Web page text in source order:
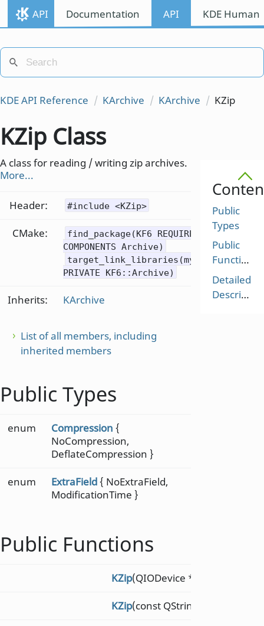
API Documentation API KDE
KDE API Reference KArchive KArchive KZip
Public
Types
Public
Functions
Detailed
Description
KZip Class
A class for reading / writing zip archives.
More...
Header: #include <KZip>
CMake:
find_package(KF6 REQUIRED
COMPONENTS Archive)
target_link_libraries(mytarget
PRIVATE KF6::Archive)
Inherits: KArchive
List of all members, including
inherited members
Public Types
enum Compression {
NoCompression,
DeflateCompression }
enum ExtraField{ NoExtraField,
ModificationTime }
Public Functions
KZip(QIODevice *
KZip(const QString &